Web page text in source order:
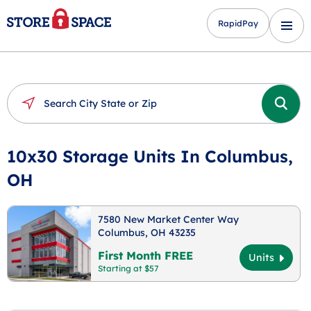
RapidPay
10x30 Storage Units In Columbus,
OH
7580 New Market Center Way
Columbus, OH 43235
First Month FREE
Starting at $57
Units